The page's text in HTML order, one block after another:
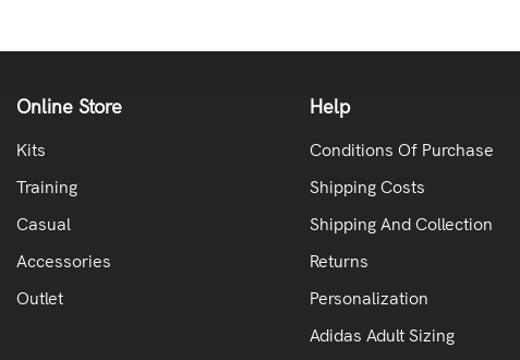
Online Store
Kits
Training
Casual
Accessories
Outlet
Help
Conditions Of Purchase
Shipping Costs
Shipping And Collection
Returns
Personalization
Adidas Adult Sizing